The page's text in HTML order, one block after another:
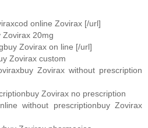
online Zovirax [/url]
Zovirax 20mg
Zovirax on line [/url]
Zovirax custom
Zovirax without prescription
Zovirax no prescription
without prescriptionbuy Zovirax